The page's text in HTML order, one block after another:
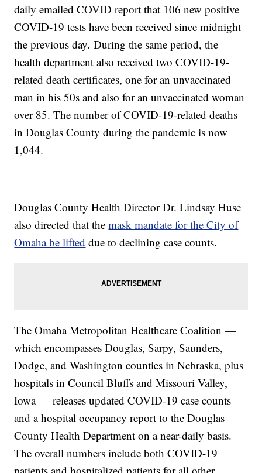
daily emailed COVID report that 106 new positive
COVID-19 tests have been received since midnight
the previous day. During the same period, the
health department also received two COVID-19-
related death certificates, one for an unvaccinated
man in his 50s and also for an unvaccinated woman
over 85. The number of COVID-19-related deaths
in Douglas County during the pandemic is now
1,044.
Douglas County Health Director Dr. Lindsay Huse
also directed that themask mandate for the City of
Omaha be lifted due to declining case counts.
The Omaha Metropolitan Healthcare Coalition —
which encompasses Douglas, Sarpy, Saunders,
Dodge, and Washington counties in Nebraska, plus
hospitals in Council Bluffs and Missouri Valley,
Iowa — releases updated COVID-19 case counts
and a hospital occupancy report to the Douglas
County Health Department on a near-daily basis.
The overall numbers include both COVID-19